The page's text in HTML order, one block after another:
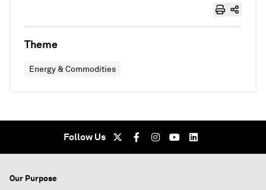
Theme
Energy & Commodities
Follow Us
Our Purpose